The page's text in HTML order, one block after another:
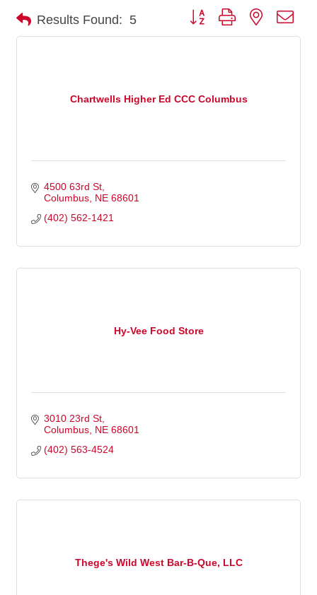
Results Found: 5 Button group with nested
Chartwells Higher Ed CCC Columbus
4500 63rd St
Columbus NE 68601
(402) 562-1421
Hy-Vee Food Store
3010 23rd St
Columbus NE 68601
(402) 563-4524
Thege's Wild West Bar-B-Que, LLC